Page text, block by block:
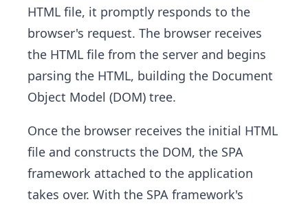
HTML file, it promptly responds to the
browser's request. The browser receives
the HTML file from the server and begins
parsing the HTML, building the Document
Object Model (DOM) tree.
Once the browser receives the initial HTML
file and constructs the DOM, the SPA
framework attached to the application
takes over. With the SPA framework's